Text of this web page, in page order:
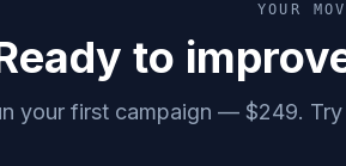
YOUR
to
your first campaign — $249.